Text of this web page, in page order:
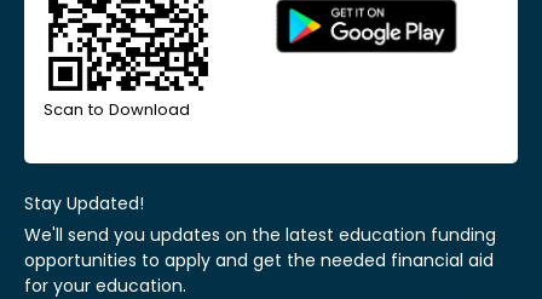
Scan to Download
Stay Updated!
We'll send you updates on the latest education funding
opportunities to apply and get the needed financial aid
for your education.